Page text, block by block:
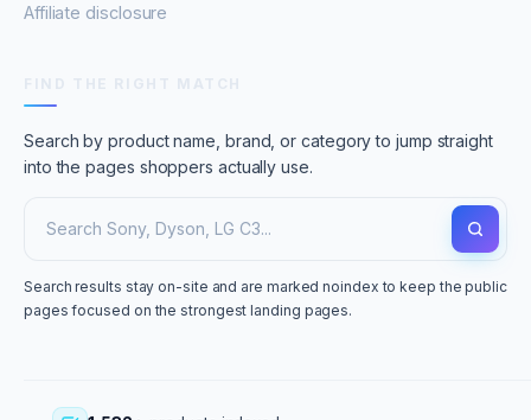
Affiliate disclosure
Search by product name, brand, or category to jump straight
into the pages shoppers actually use.
Search results stay on-site and are marked noindex to keep the public
pages focused on the strongest landing pages.